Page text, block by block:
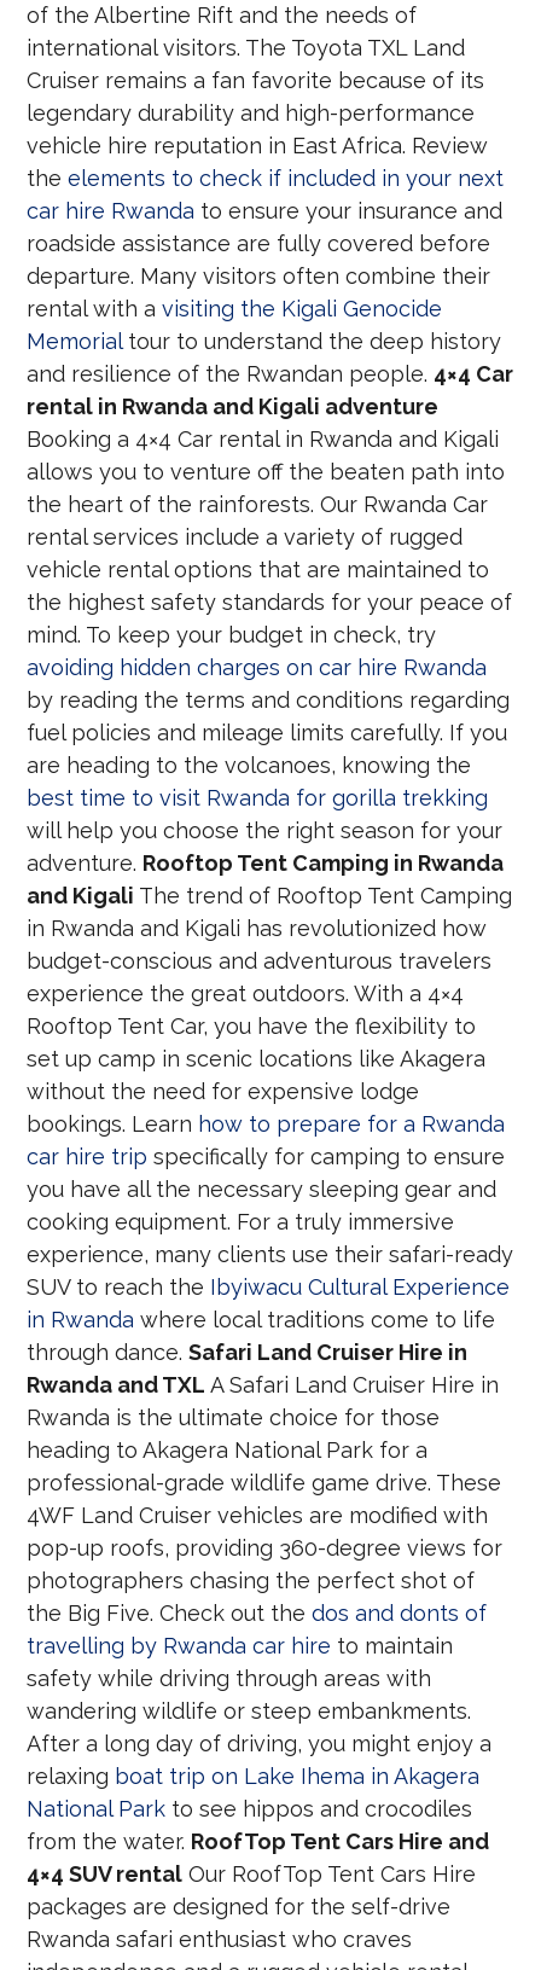
of the Albertine Rift and the needs of
international visitors. The Toyota TXL Land
Cruiser remains a fan favorite because of its
legendary durability and high-performance
vehicle hire reputation in East Africa. Review
theelements to check if included in your next
car hire Rwanda to ensure your insurance and
roadside assistance are fully covered before
departure. Many visitors often combine their
rental with avisiting the Kigali Genocide
Memorialtour to understand the deep history
and resilience of the Rwandan people. 4×4 Car
rental in Rwanda and Kigali adventure
Booking a 4×4 Car rental in Rwanda and Kigali
allows you to venture off the beaten path into
the heart of the rainforests. Our Rwanda Car
rental services include a variety of rugged
vehicle rental options that are maintained to
the highest safety standards for your peace of
mind. To keep your budget in check, try
avoiding hidden charges on car hire Rwanda
by reading the terms and conditions regarding
fuel policies and mileage limits carefully. If you
are heading to the volcanoes, knowing the
best time to visit Rwanda for gorilla trekking
will help you choose the right season for your
adventure. Rooftop Tent Camping in Rwanda
and Kigali The trend of Rooftop Tent Camping
in Rwanda and Kigali has revolutionized how
budget-conscious and adventurous travelers
experience the great outdoors. With a 4×4
Rooftop Tent Car, you have the flexibility to
set up camp in scenic locations like Akagera
without the need for expensive lodge
bookings. Learn how to prepare for a Rwanda
car hire trip specifically for camping to ensure
you have all the necessary sleeping gear and
cooking equipment. For a truly immersive
experience, many clients use their safari-ready
SUV to reach the Ibyiwacu Cultural Experience
in Rwanda where local traditions come to life
through dance.Safari Land Cruiser Hire in
Rwanda and TXL A Safari Land Cruiser Hire in
Rwanda is the ultimate choice for those
heading to Akagera National Park for a
professional-grade wildlife game drive. These
4WF Land Cruiser vehicles are modified with
pop-up roofs, providing 360-degree views for
photographers chasing the perfect shot of
the Big Five. Check out thedos and donts of
travelling by Rwanda car hire to maintain
safety while driving through areas with
wandering wildlife or steep embankments.
After a long day of driving, you might enjoy a
relaxing boat trip on Lake Ihema in Akagera
National Park to see hippos and crocodiles
from the water. RoofTop Tent Cars Hire and
4×4 SUV rental Our RoofTop Tent Cars Hire
packages are designed for the self-drive
Rwanda safari enthusiast who craves